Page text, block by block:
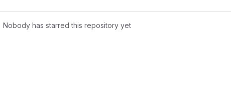
Nobody has starred this repository yet